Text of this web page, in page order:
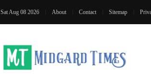
Sat Aug 08 2026 About Contact Sitemap